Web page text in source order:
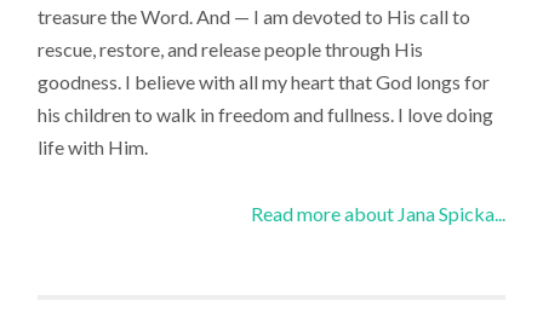
treasure the Word. And — I am devoted to His call to
rescue, restore, and release people through His
goodness. I believe with all my heart that God longs for
his children to walk in freedom and fullness. I love doing
life with Him.
Read more about Jana Spicka...